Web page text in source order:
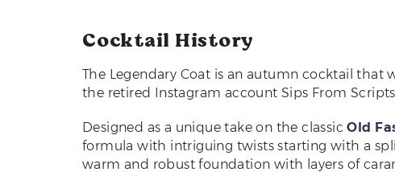
Cocktail History
The Legendary Coat is an autumn cocktail that
the retired Instagram account Sips From Scripts.
Designed as a unique take on the classicOld
formula with intriguing twists starting with a
warm and robust foundation with layers of